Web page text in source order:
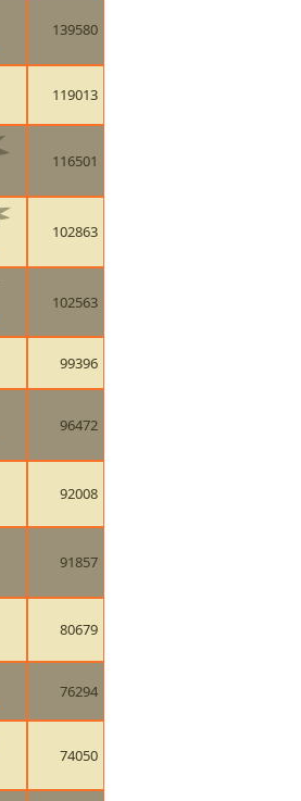
139580
119013
116501
102863
102563
99396
96472
92008
91857
80679
76294
74050